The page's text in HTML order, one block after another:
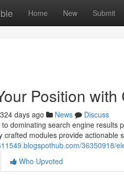
Home New Submit
Position
324 days ago News
Discuss
dominating search engine results
crafted modules provide actionable
36350918/
Who Upvoted